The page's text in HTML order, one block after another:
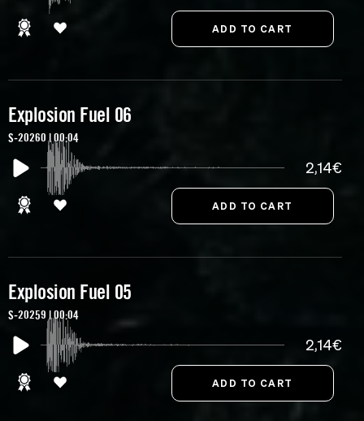
Explosion Fuel 06
S-20260 | 00:04
2,14€
Explosion Fuel 05
S-20259 | 00:04
2,14€